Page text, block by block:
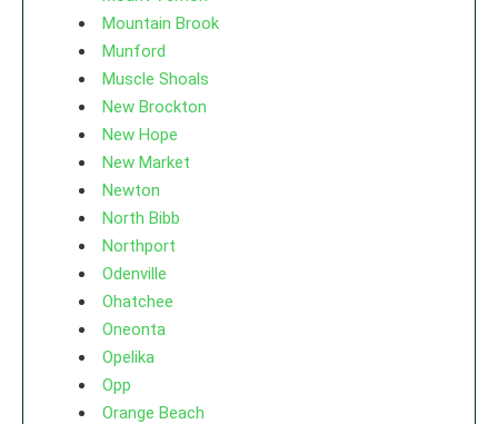
Mountain Brook
Munford
Muscle Shoals
New Brockton
New Hope
New Market
Newton
North Bibb
Northport
Odenville
Ohatchee
Oneonta
Opelika
Opp
Orange Beach